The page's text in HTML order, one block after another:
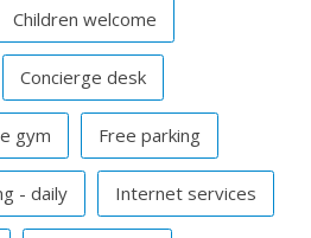
Children welcome
Concierge desk
gym Free parking
- daily Internet services